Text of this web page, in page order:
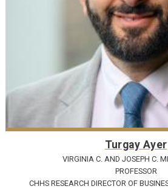
Turgay Ayer
VIRGINIA C. AND JOSEPH C.
PROFESSOR
CHHS RESEARCH DIRECTOR OF